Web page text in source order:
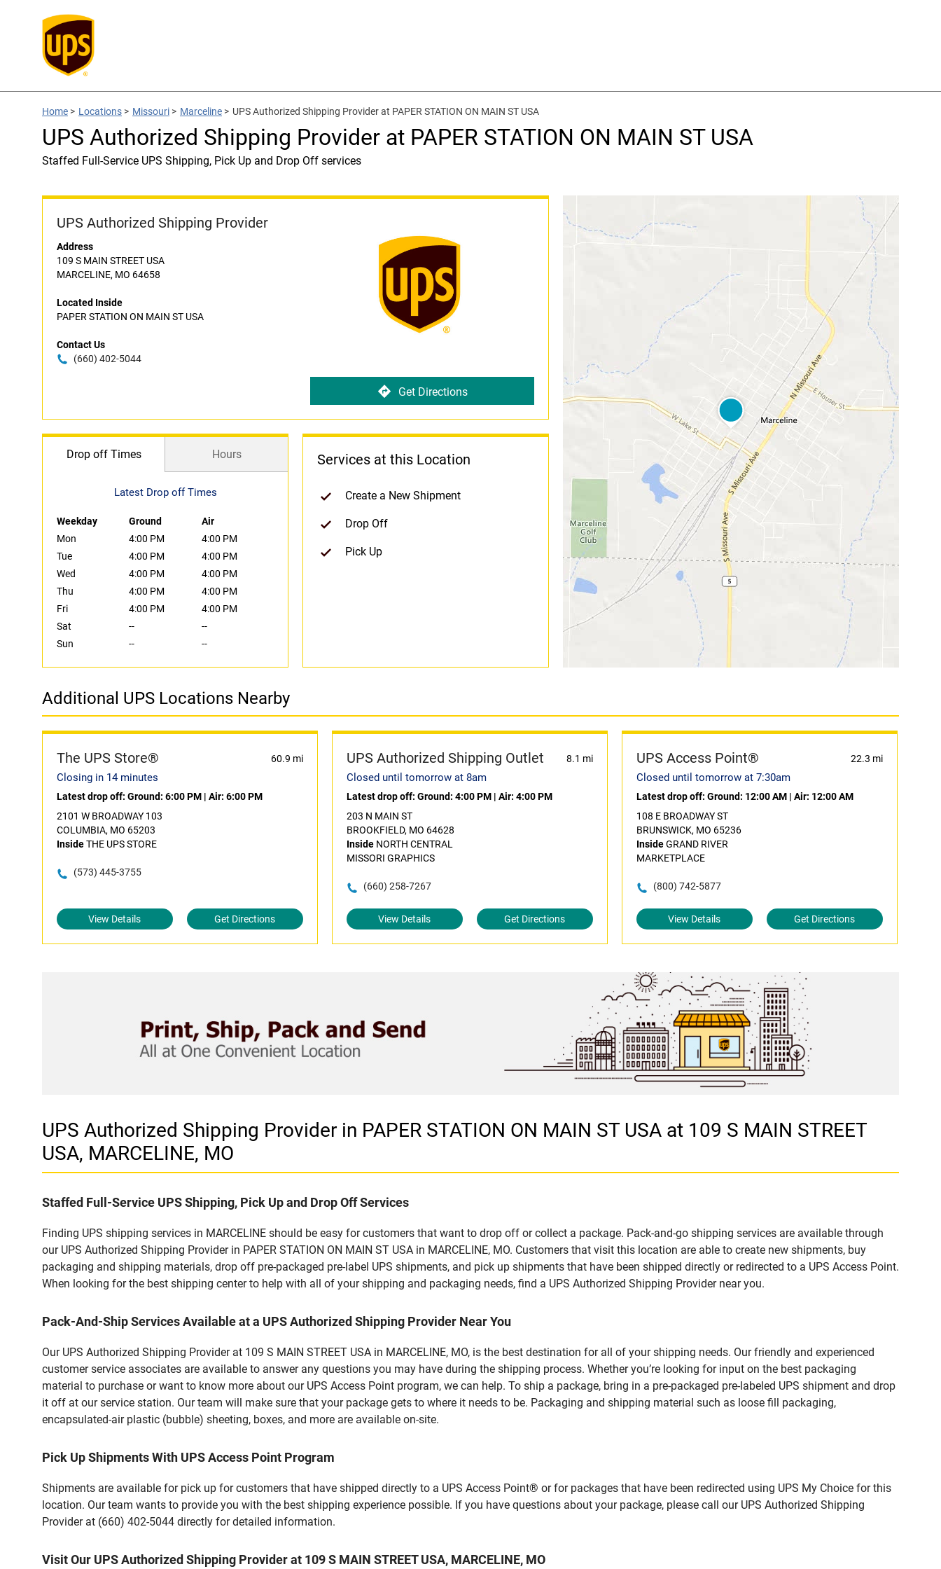
Home > Locations > Missouri > Marceline > UPS Authorized Shipping Provider at PAPER STATION ON MAIN ST USA
UPS Authorized Shipping Provider at PAPER STATION ON MAIN ST USA
Staffed Full-Service UPS Shipping, Pick Up and Drop Off services
UPS Authorized Shipping Provider
Address
109 S MAIN STREET USA
MARCELINE, MO 64658
Located Inside
PAPER STATION ON MAIN ST USA
Contact Us
(660) 402-5044
Get Directions
Drop off Times Hours
Latest Drop off Times
Weekday Ground
Air
Mon
4:00 PM
4:00 PM
Tue
4:00 PM
4:00 PM
Wed
4:00 PM
4:00 PM
Thu
4:00 PM
4:00 PM
Fri
4:00 PM
4:00 PM
Sat
--
--
Sun
-- --
Services at this Location
Create a New Shipment
Drop Off
Pick Up
Additional UPS Locations Nearby
The UPS Store® 60.9 mi
Closing in 14 minutes
Latest drop off: Ground: 6:00 PM | Air: 6:00 PM
2101 W BROADWAY 103
COLUMBIA, MO 65203
InsideTHE UPS STORE
(573) 445-3755
View Details Get Directions
UPS Authorized Shipping Outlet 8.1 mi
Closed until tomorrow at 8am
Latest drop off: Ground: 4:00 PM| Air: 4:00 PM
203 N MAIN ST
BROOKFIELD, MO 64628
InsideNORTH CENTRAL
MISSORI GRAPHICS
(660) 258-7267
View Details Get Directions
UPS Access Point® 22.3 mi
Closed until tomorrow at 7:30am
Latest drop off: Ground: 12:00 AM| Air: 12:00 AM
108 E BROADWAY ST
BRUNSWICK, MO 65236
InsideGRAND RIVER
MARKETPLACE
(800) 742-5877
View Details Get Directions
UPS Authorized Shipping Provider in PAPER STATION ON MAIN ST USA at 109 S MAIN STREET
USA, MARCELINE, MO
Staffed Full-Service UPS Shipping, Pick Up and Drop Off Services
Finding UPS shipping services in MARCELINE should be easy for customers that want to drop off or collect a package. Pack-and-go shipping services are available through
our UPS Authorized Shipping Provider in PAPER STATION ON MAIN ST USA in MARCELINE, MO. Customers that visit this location are able to create new shipments, buy
packaging and shipping materials, drop off pre-packaged pre-label UPS shipments, and pick up shipments that have been shipped directly or redirected to a UPS Access Point.
When looking for the best shipping center to help with all of your shipping and packaging needs, find a UPS Authorized Shipping Provider near you.
Pack-And-Ship Services Available at a UPS Authorized Shipping Provider Near You
Our UPS Authorized Shipping Provider at 109 S MAIN STREET USA in MARCELINE, MO, is the best destination for all of your shipping needs. Our friendly and experienced
customer service associates are available to answer any questions you may have during the shipping process. Whether you’re looking for input on the best packaging
material to purchase or want to know more about our UPS Access Point program, we can help. To ship a package, bring in a pre-packaged pre-labeled UPS shipment and drop
it off at our service station. Our team will make sure that your package gets to where it needs to be. Packaging and shipping material such as loose fill packaging,
encapsulated-air plastic (bubble) sheeting, boxes, and more are available on-site.
Pick Up Shipments With UPS Access Point Program
Shipments are available for pick up for customers that have shipped directly to a UPS Access Point® or for packages that have been redirected using UPS My Choice for this
location. Our team wants to provide you with the best shipping experience possible. If you have questions about your package, please call our UPS Authorized Shipping
Provider at (660) 402-5044 directly for detailed information.
Visit Our UPS Authorized Shipping Provider at 109 S MAIN STREET USA, MARCELINE, MO